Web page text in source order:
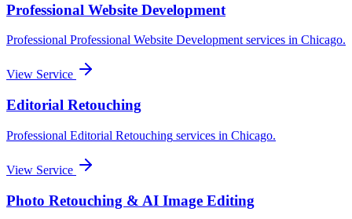
Professional Website Development
Professional Professional Website Developmentservices in Chicago.
View Service
Editorial Retouching
Professional Editorial Retouching services in Chicago.
View Service
Photo Retouching & AI Image Editing